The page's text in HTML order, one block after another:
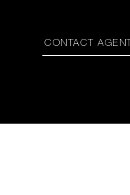
CONTACT AGENT